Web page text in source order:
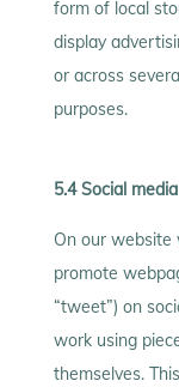
form of local
display
or across
purposes.
5.4 Social
On our website
promote
“tweet”) on
work using
themselves.